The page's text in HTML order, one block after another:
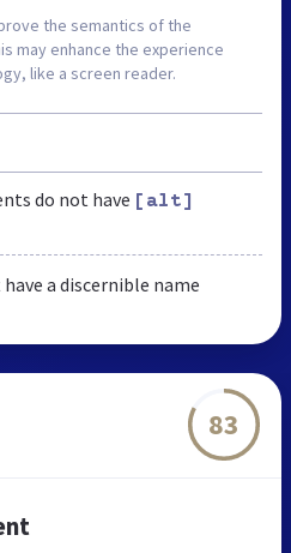
the semantics of the
may enhance the experience
like a screen reader.
do not have [alt]
a discernible name
83